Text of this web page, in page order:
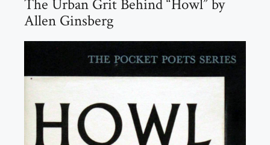
The Urban Grit Behind “Howl” by
Allen Ginsberg